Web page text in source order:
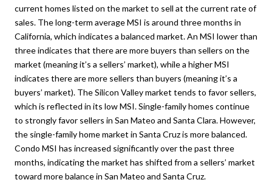
current homes listed on the market to sell at the current rate of
sales. The long-term average MSI is around three months in
California, which indicates a balanced market. An MSI lower than
three indicates that there are more buyers than sellers on the
market (meaning it’s a sellers’ market), while a higher MSI
indicates there are more sellers than buyers (meaning it’s a
buyers’ market). The Silicon Valley market tends to favor sellers,
which is reflected in its low MSI. Single-family homes continue
to strongly favor sellers in San Mateo and Santa Clara. However,
the single-family home market in Santa Cruz is more balanced.
Condo MSI has increased significantly over the past three
months, indicating the market has shifted from a sellers’ market
toward more balance in San Mateo and Santa Cruz.